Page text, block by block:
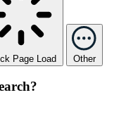
Page Load Other